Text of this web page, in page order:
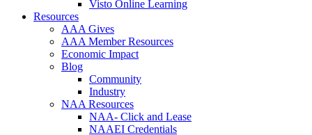
Visto Online Learning
Resources
AAA Gives
AAA Member Resources
Economic Impact
Blog
Community
Industry
NAA Resources
NAA- Click and Lease
NAAEI Credentials